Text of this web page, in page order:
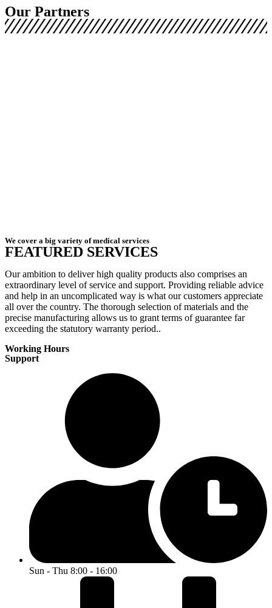
Our Partners
We cover a big variety of medical services
FEATURED SERVICES
Our ambition to deliver high quality products also comprises an
extraordinary level of service and support. Providing reliable advice
and help in an uncomplicated way is what our customers appreciate
all over the country. The thorough selection of materials and the
precise manufacturing allows us to grant terms of guarantee far
exceeding the statutory warranty period..
Working Hours
Support
Sun - Thu 8:00 - 16:00